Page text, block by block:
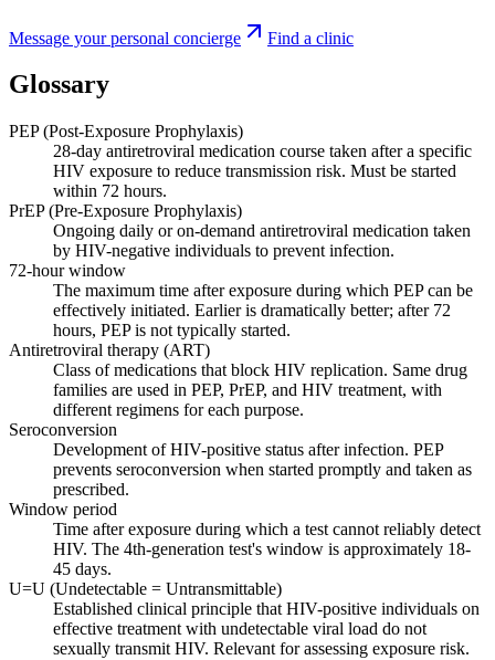
Message your personal concierge Find a clinic
Glossary
PEP (Post-Exposure Prophylaxis)
28-day antiretroviral medication course taken after a specific
HIV exposure to reduce transmission risk. Must be started
within 72 hours.
PrEP (Pre-Exposure Prophylaxis)
Ongoing daily or on-demand antiretroviral medication taken
by HIV-negative individuals to prevent infection.
72-hour window
The maximum time after exposure during which PEP can be
effectively initiated. Earlier is dramatically better; after 72
hours, PEP is not typically started.
Antiretroviral therapy (ART)
Class of medications that block HIV replication. Same drug
families are used in PEP, PrEP, and HIV treatment, with
different regimens for each purpose.
Seroconversion
Development of HIV-positive status after infection. PEP
prevents seroconversion when started promptly and taken as
prescribed.
Window period
Time after exposure during which a test cannot reliably detect
HIV. The 4th-generation test's window is approximately 18-
45 days.
U=U (Undetectable = Untransmittable)
Established clinical principle that HIV-positive individuals on
effective treatment with undetectable viral load do not
sexually transmit HIV. Relevant for assessing exposure risk.